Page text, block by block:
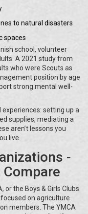
to natural disasters
spaces
school, volunteer
A 2021 study from
who were Scouts as
position by age
strong mental well-
experiences: setting up a
supplies, mediating a
aren’t lessons you
live.
-
Compare
or the Boys & Girls Clubs.
focused on agriculture
members. The YMCA